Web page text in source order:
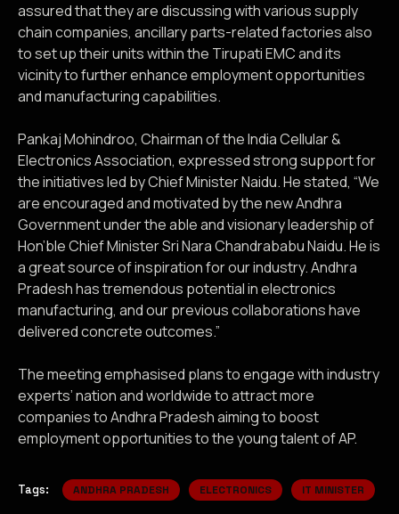
assured that they are discussing with various supply
chain companies, ancillary parts-related factories also
to set up their units within the Tirupati EMC and its
vicinity to further enhance employment opportunities
and manufacturing capabilities.
Pankaj Mohindroo, Chairman of the India Cellular &
Electronics Association, expressed strong support for
the initiatives led by Chief Minister Naidu. He stated, “We
are encouraged and motivated by the new Andhra
Government under the able and visionary leadership of
Hon’ble Chief Minister Sri Nara Chandrababu Naidu. He is
a great source of inspiration for our industry. Andhra
Pradesh has tremendous potential in electronics
manufacturing, and our previous collaborations have
delivered concrete outcomes.”
The meeting emphasised plans to engage with industry
experts’ nation and worldwide to attract more
companies to Andhra Pradesh aiming to boost
employment opportunities to the young talent of AP.
Tags: ANDHRA PRADESH ELECTRONICS IT MINISTER